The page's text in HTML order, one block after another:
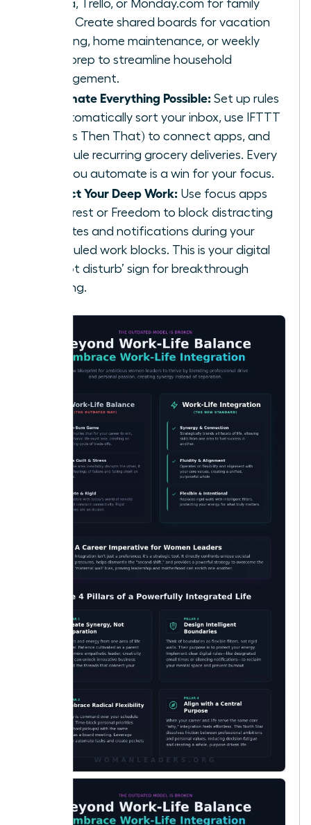
Asana, Trello, or Monday.com for family
tasks. Create shared boards for vacation
planning, home maintenance, or weekly
meal prep to streamline household
management.
Automate Everything Possible: Set up rules
to automatically sort your inbox, use IFTTT
(If This Then That) to connect apps, and
schedule recurring grocery deliveries. Every
task you automate is a win for your focus.
Protect Your Deep Work: Use focus apps
like Forest or Freedom to block distracting
websites and notifications during your
scheduled work blocks. This is your digital
‘do not disturb’ sign for breakthrough
thinking.